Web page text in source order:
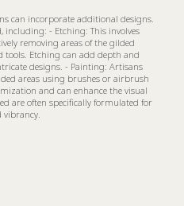
can incorporate additional designs.
including: - Etching: This involves
removing areas of the gilded
tools. Etching can add depth and
designs. - Painting: Artisans
areas using brushes or airbrush
and can enhance the visual
are often specifically formulated for
vibrancy.